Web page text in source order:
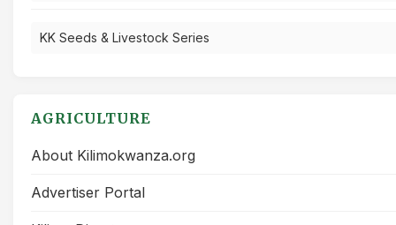
KK Seeds & Livestock Series
AGRICULTURE
About Kilimokwanza.org
Advertiser Portal